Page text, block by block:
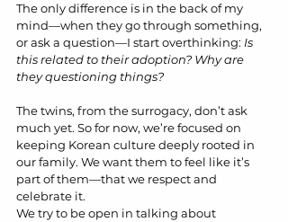
The only difference is in the back of my
mind—when they go through something,
or ask a question—I start overthinking: Is
this related to their adoption? Why are
they questioning things?
The twins, from the surrogacy, don’t ask
much yet. So for now, we’re focused on
keeping Korean culture deeply rooted in
our family. We want them to feel like it’s
part of them—that we respect and
celebrate it.
We try to be open in talking about